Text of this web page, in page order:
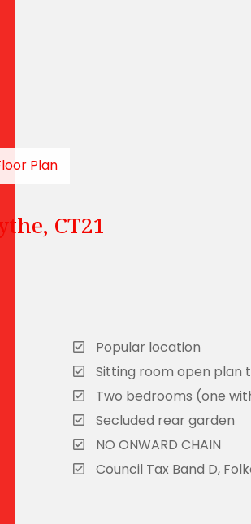
Plan
CT21
Popular location
Sitting room open plan
Two bedrooms (one
Secluded rear garden
NO ONWARD CHAIN
Council Tax Band D,